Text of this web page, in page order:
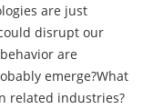
are just
disrupt our
are
emerge?What
related industries?